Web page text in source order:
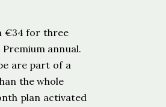
€34 for three
annual.
are part of a
the whole
plan activated